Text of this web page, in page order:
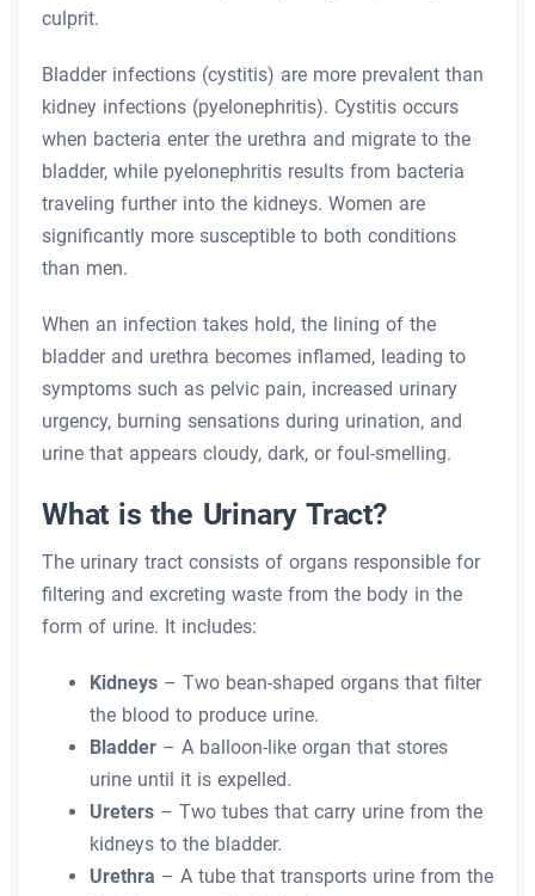
culprit.
Bladder infections (cystitis) are more prevalent than
kidney infections (pyelonephritis). Cystitis occurs
when bacteria enter the urethra and migrate to the
bladder, while pyelonephritis results from bacteria
traveling further into the kidneys. Women are
significantly more susceptible to both conditions
than men.
When an infection takes hold, the lining of the
bladder and urethra becomes inflamed, leading to
symptoms such as pelvic pain, increased urinary
urgency, burning sensations during urination, and
urine that appears cloudy, dark, or foul-smelling.
What is the Urinary Tract?
The urinary tract consists of organs responsible for
filtering and excreting waste from the body in the
form of urine. It includes:
Kidneys – Two bean-shaped organs that filter
the blood to produce urine.
Bladder – A balloon-like organ that stores
urine until it is expelled.
Ureters – Two tubes that carry urine from the
kidneys to the bladder.
Urethra – A tube that transports urine from the